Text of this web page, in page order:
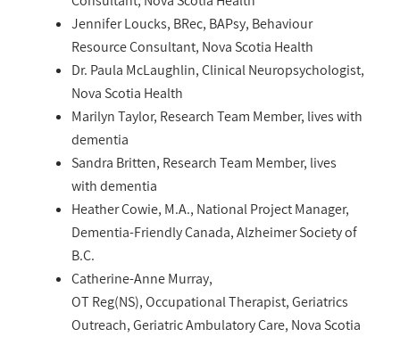
Jennifer Loucks, BRec, BAPsy, Behaviour
Resource Consultant, Nova Scotia Health
Dr. Paula McLaughlin, Clinical Neuropsychologist,
Nova Scotia Health
Marilyn Taylor, Research Team Member, lives with
dementia
Sandra Britten, Research Team Member, lives
with dementia
Heather Cowie, M.A., National Project Manager,
Dementia-Friendly Canada, Alzheimer Society of
B.C.
Catherine-Anne Murray,
OT Reg(NS), Occupational Therapist, Geriatrics
Outreach, Geriatric Ambulatory Care, Nova Scotia